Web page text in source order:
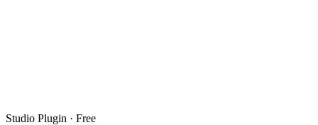
Studio Plugin · Free